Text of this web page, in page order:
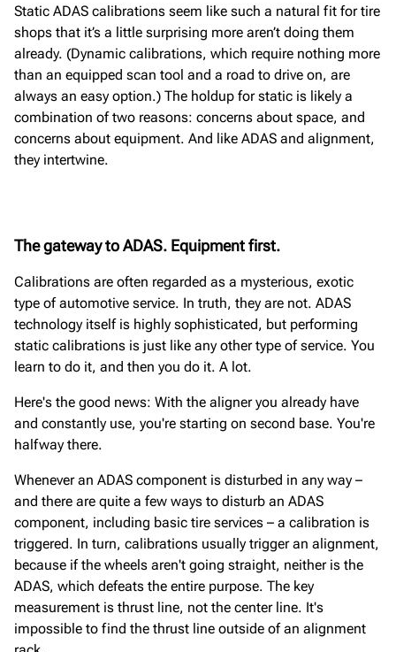
Static ADAS calibrations seem like such a natural fit for tire
shops that it’s a little surprising more aren’t doing them
already. (Dynamic calibrations, which require nothing more
than an equipped scan tool and a road to drive on, are
always an easy option.) The holdup for static is likely a
combination of two reasons: concerns about space, and
concerns about equipment. And like ADAS and alignment,
they intertwine.
The gateway to ADAS. Equipment first.
Calibrations are often regarded as a mysterious, exotic
type of automotive service. In truth, they are not. ADAS
technology itself is highly sophisticated, but performing
static calibrations is just like any other type of service. You
learn to do it, and then you do it. A lot.
Here's the good news: With the aligner you already have
and constantly use, you're starting on second base. You're
halfway there.
Whenever an ADAS component is disturbed in any way –
and there are quite a few ways to disturb an ADAS
component, including basic tire services – a calibration is
triggered. In turn, calibrations usually trigger an alignment,
because if the wheels aren't going straight, neither is the
ADAS, which defeats the entire purpose. The key
measurement is thrust line, not the center line. It's
impossible to find the thrust line outside of an alignment